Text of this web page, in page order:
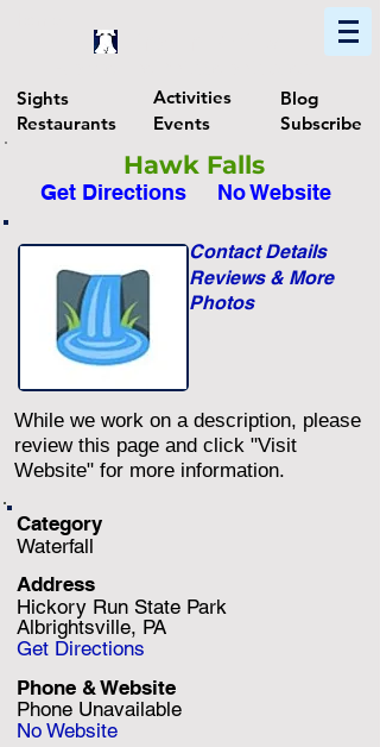
Sights
Restaurants
Activities
Events
Blog
Subscribe
Hawk Falls
Get Directions No Website
Photos
Reviews & More
Contact Details
While we work on a description, please
review this page and click "Visit
Website" for more information.
Category
Waterfall
Address
Hickory Run State Park
Albrightsville, PA
Get Directions
Phone Unavailable
Phone & Website
No Website